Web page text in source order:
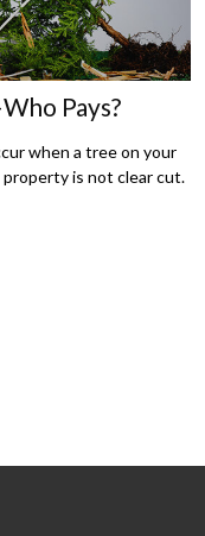
Pays?
when a tree on your
property is not clear cut.